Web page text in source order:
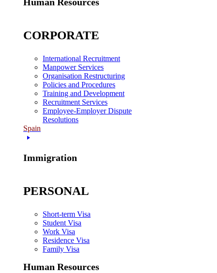
CORPORATE
International Recruitment
Manpower Services
Organisation Restructuring
Policies and Procedures
Training and Development
Recruitment Services
Employee-Employer Dispute
Resolutions
Spain
Immigration
PERSONAL
Short-term Visa
Student Visa
Work Visa
Residence Visa
Family Visa
Human Resources